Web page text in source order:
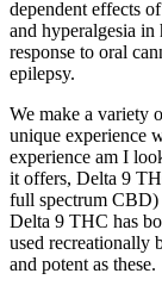
dependent effects
and hyperalgesia
response to oral
epilepsy.
We make a variety
unique experience
experience am I
it offers, Delta 9
full spectrum CBD)
Delta 9 THC has
used recreationally
and potent as these.